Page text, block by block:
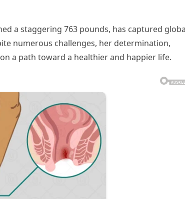
a staggering 763 pounds, has captured
numerous challenges, her determination,
a path toward a healthier and happier life.